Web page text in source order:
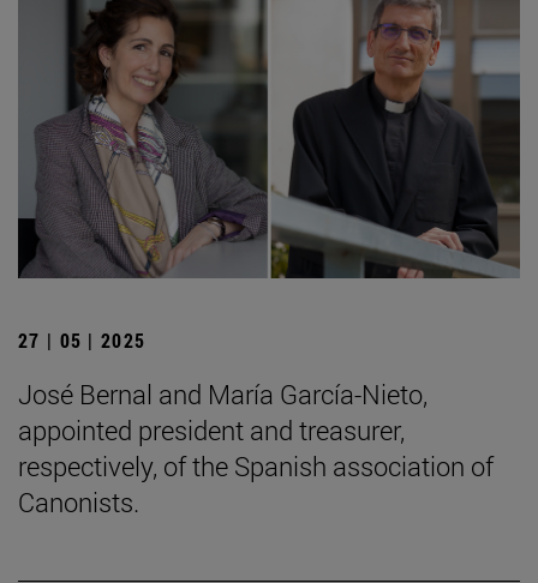
27 | 05 | 2025
José Bernal and María García-Nieto,
appointed president and treasurer,
respectively, of the Spanish association of
Canonists.